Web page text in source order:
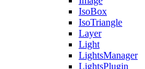
IsoBox
IsoTriangle
Layer
Light
LightsManager
LightsPlugin